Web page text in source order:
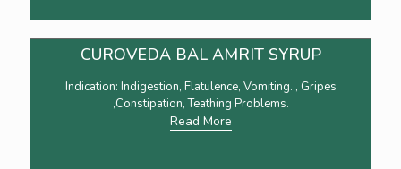
CUROVEDA BAL AMRIT SYRUP
Indication: Indigestion, Flatulence, Vomiting. , Gripes
,Constipation, Teathing Problems.
Read More